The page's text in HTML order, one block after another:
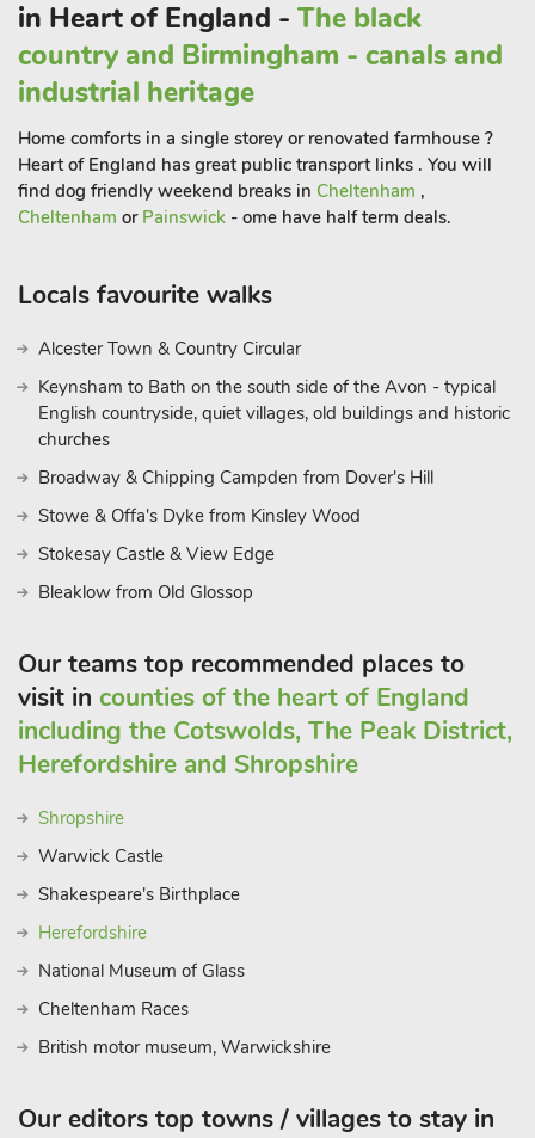
Close by Findern is a lovely village situated about six miles
west of Derby. The village green is overlooked by All Saints
Parish Church where a carved semi-circular stone or
’tympanum’ discovered when the previous Norman Church
was demolished in 1862, is preserved.
There are great walks in the area and it is a great base to
explore the Peak District with its market towns of Bakewell
and Ashbourne, as well as its many pretty villages. Also, the
Sudbury Hall with its museum of childhood are all within 10
A little further is the National Trust owned Hardwick Hall, and
the Duke of Devonshire’s Chatsworth Estate with its annual
country fair and Adventure Farm for children. The National
Memorial Arboretum and the rich heritage of Burton-on-Trent
down the road. You can also venture into the National Forest
with the award-winning Conkers attraction just 10 miles
away, plus Castle Donnington racetrack is just 20 minutes’
do and a beautifully designed lodge, what more could you ask
in Heart of England - The black
country and Birmingham - canals and
industrial heritage
Home comforts in a single storey or renovated farmhouse ?
Heart of England has great public transport links . You will
find dog friendly weekend breaks in Cheltenham ,
Cheltenham or Painswick - ome have half term deals.
Locals favourite walks
Alcester Town & Country Circular
Keynsham to Bath on the south side of the Avon - typical
English countryside, quiet villages, old buildings and historic
churches
Broadway & Chipping Campden from Dover's Hill
Stowe & Offa's Dyke from Kinsley Wood
Stokesay Castle & View Edge
Bleaklow from Old Glossop
Our teams top recommended places to
visit in counties of the heart of England
including the Cotswolds, The Peak District,
Herefordshire and Shropshire
Shropshire
Warwick Castle
Shakespeare's Birthplace
Herefordshire
National Museum of Glass
Cheltenham Races
British motor museum, Warwickshire
Our editors top towns / villages to stay in